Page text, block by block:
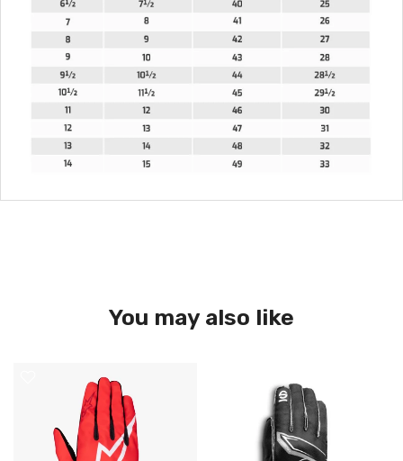
You may also like